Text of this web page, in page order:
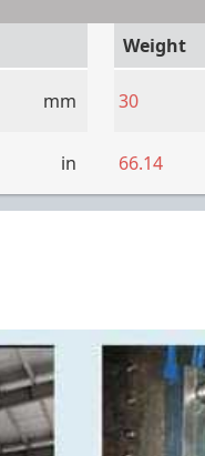
mm
in
Weight
30
66.14